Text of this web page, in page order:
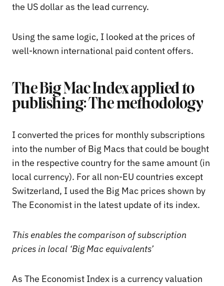
the US dollar as the lead currency.
Using the same logic, I looked at the prices of
well-known international paid content offers.
The Big Mac Index applied to
publishing: The methodology
I converted the prices for monthly subscriptions
into the number of Big Macs that could be bought
in the respective country for the same amount (in
local currency). For all non-EU countries except
Switzerland, I used the Big Mac prices shown by
The Economist in the latest update of its index.
This enables the comparison of subscription
prices in local ‘Big Mac equivalents’
As The Economist Index is a currency valuation